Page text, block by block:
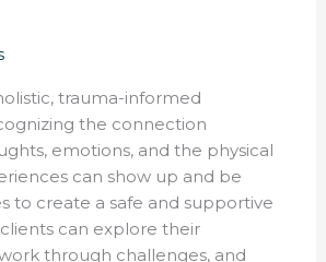
trauma-informed
the connection
emotions, and the physical
can show up and be
to create a safe and supportive
can explore their
through challenges, and